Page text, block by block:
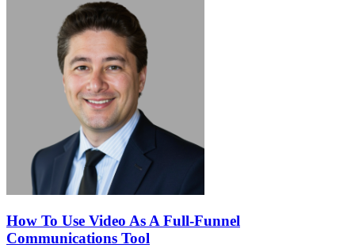
How To Use Video As A Full-Funnel
Communications Tool